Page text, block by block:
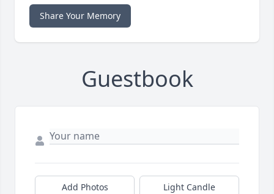
Share Your Memory
Guestbook
Add Photos Light Candle